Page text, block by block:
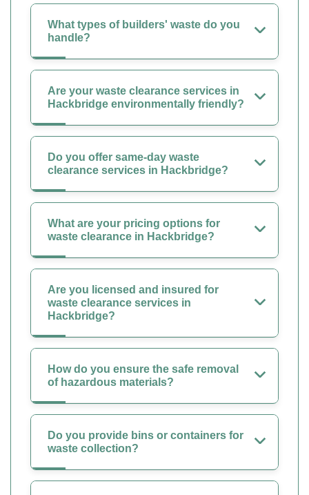
What types of builders' waste do you
handle?
Are your waste clearance services in
Hackbridge environmentally friendly?
Do you offer same-day waste
clearance services in Hackbridge?
What are your pricing options for
waste clearance in Hackbridge?
Are you licensed and insured for
waste clearance services in
Hackbridge?
How do you ensure the safe removal
of hazardous materials?
Do you provide bins or containers for
waste collection?